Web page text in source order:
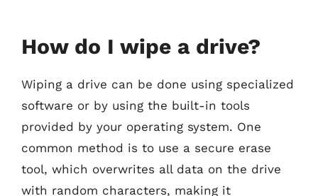
How do I wipe a drive?
Wiping a drive can be done using specialized
software or by using the built-in tools
provided by your operating system. One
common method is to use a secure erase
tool, which overwrites all data on the drive
with random characters, making it